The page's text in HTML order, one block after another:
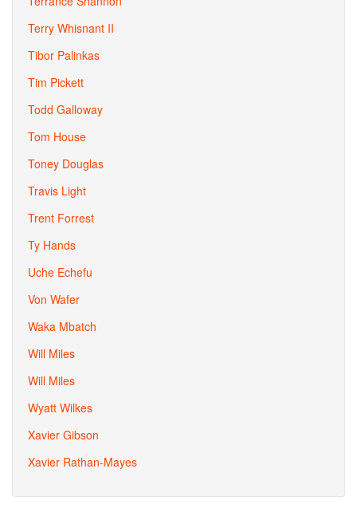
Terry Whisnant II
Tibor Palinkas
Tim Pickett
Todd Galloway
Tom House
Toney Douglas
Travis Light
Trent Forrest
Ty Hands
Uche Echefu
Von Wafer
Waka Mbatch
Will Miles
Will Miles
Wyatt Wilkes
Xavier Gibson
Xavier Rathan-Mayes